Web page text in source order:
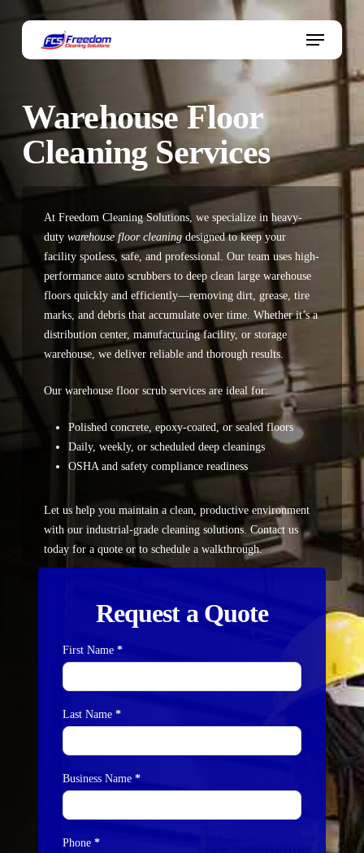
Menu
Warehouse Floor
Cleaning Services
At Freedom Cleaning Solutions, we specialize in heavy-
duty warehouse floor cleaningdesigned to keep your
facility spotless, safe, and professional. Our team uses high-
performance auto scrubbersto deep clean large warehouse
floors quickly and efficiently—removing dirt, grease, tire
marks, and debris that accumulate over time. Whether it’s a
distribution center, manufacturing facility, or storage
warehouse, we deliver reliable and thorough results.
Our warehouse floor scrub services are ideal for:
Polished concrete, epoxy-coated, or sealed floors
Daily, weekly, or scheduled deep cleanings
OSHA and safety compliance readiness
Let us help you maintain a clean, productive environment
with our industrial-grade cleaning solutions. Contact us
today for a quote or to schedule a walkthrough.
Request a Quote
Contact
Us
First Name*
Last Name*
Business Name*
Phone*